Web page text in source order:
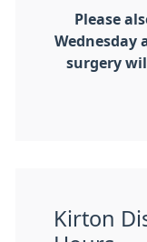
Please
Wednesday
surgery
Kirton